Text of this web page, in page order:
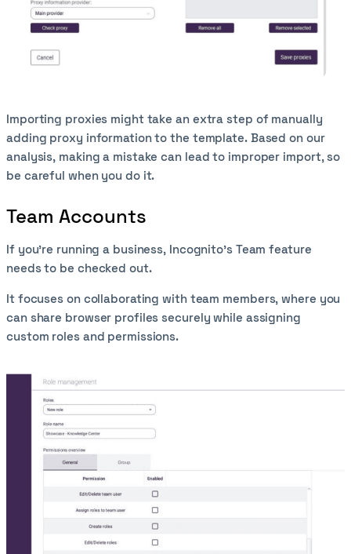
Importing proxies might take an extra step of manually
adding proxy information to the template. Based on our
analysis, making a mistake can lead to improper import, so
be careful when you do it.
Team Accounts
If you’re running a business, Incognito’s Team feature
needs to be checked out.
It focuses on collaborating with team members, where you
can share browser profiles securely while assigning
custom roles and permissions.